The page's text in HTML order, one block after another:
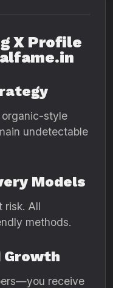
X Profile
organic-style
undetectable
Models
risk. All
methods.
Growth
receive